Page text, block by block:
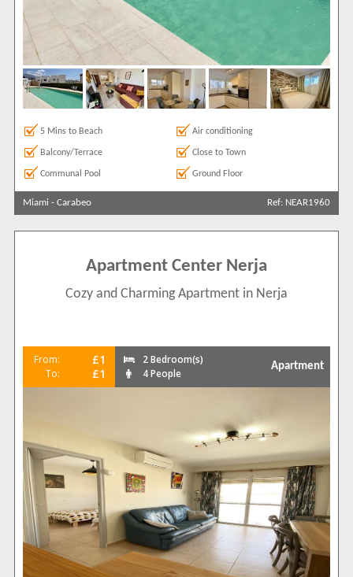
Search by reference
5 Mins to Beach Air conditioning
Balcony/Terrace Close to Town
Communal Pool Ground Floor
Miami - Carabeo Ref: NEAR1960
Apartment Center Nerja
Cozy and Charming Apartment in Nerja
From: £1
To: £1
2 Bedroom(s)
4 People
Apartment